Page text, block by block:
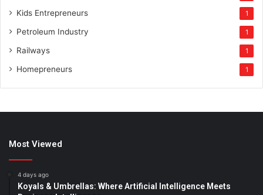
Kids Entrepreneurs 1
Petroleum Industry 1
Railways 1
Homepreneurs 1
Most Viewed
4 days ago
Koyals & Umbrellas: Where Artificial Intelligence Meets